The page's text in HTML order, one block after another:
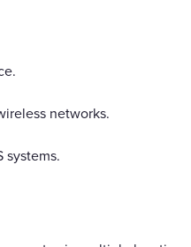
networks.
systems.